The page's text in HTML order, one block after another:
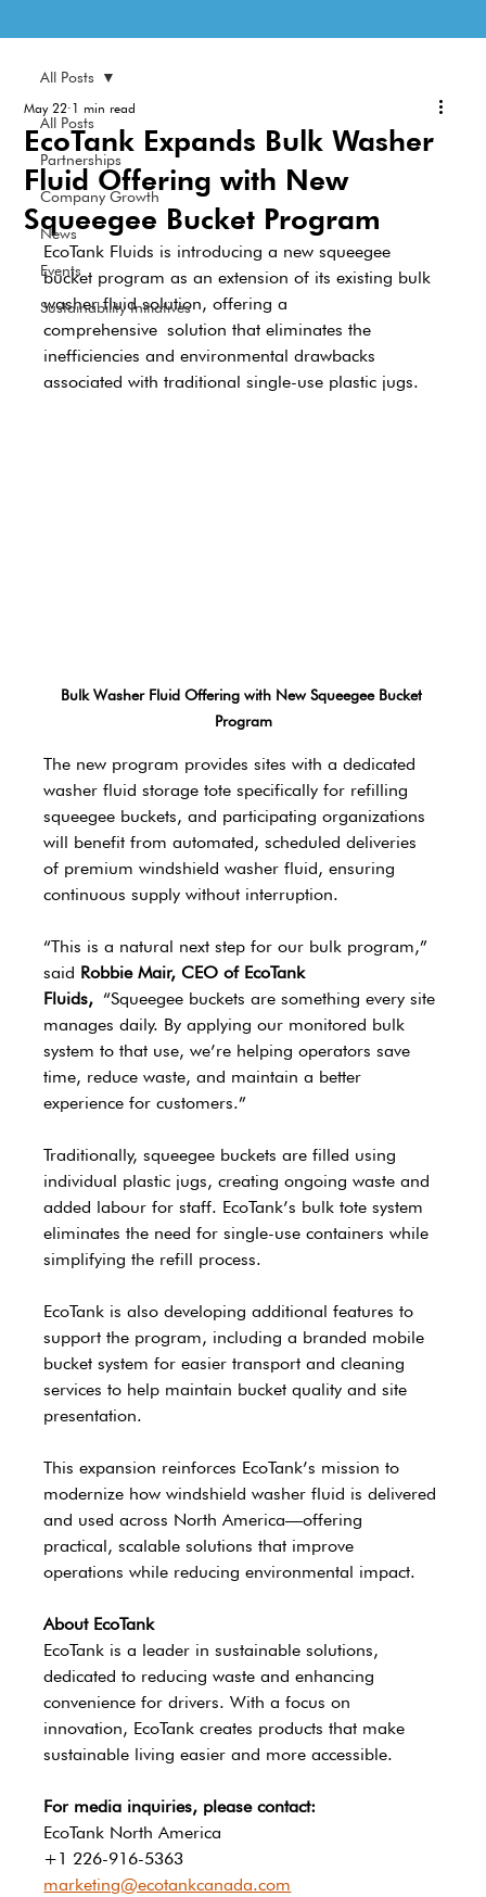
All Posts
Partnerships
Company Growth
News
Events
Sustainability Initiatives
All Posts
EcoTank Expands Bulk Washer
Fluid Offering with New
Squeegee Bucket Program
May 22 1 min read
EcoTank Fluids is introducing a new squeegee
bucket program as an extension of its existing bulk
washer fluid solution, offering a
comprehensive solution that eliminates the
inefficiencies and environmental drawbacks
associated with traditional single-use plastic jugs.
Bulk Washer Fluid Offering with New Squeegee Bucket
Program
The new program provides sites with a dedicated
washer fluid storage tote specifically for refilling
squeegee buckets, and participating organizations
will benefit from automated, scheduled deliveries
of premium windshield washer fluid, ensuring
continuous supply without interruption.
“This is a natural next step for our bulk program,”
said Robbie Mair, CEO of EcoTank
Fluids, “Squeegee buckets are something every site
manages daily. By applying our monitored bulk
system to that use, we’re helping operators save
time, reduce waste, and maintain a better
experience for customers.”
Traditionally, squeegee buckets are filled using
individual plastic jugs, creating ongoing waste and
added labour for staff. EcoTank’s bulk tote system
eliminates the need for single-use containers while
simplifying the refill process.
EcoTank is also developing additional features to
support the program, including a branded mobile
bucket system for easier transport and cleaning
services to help maintain bucket quality and site
presentation.
This expansion reinforces EcoTank’s mission to
modernize how windshield washer fluid is delivered
and used across North America—offering
practical, scalable solutions that improve
operations while reducing environmental impact.
About EcoTank
EcoTank is a leader in sustainable solutions,
dedicated to reducing waste and enhancing
convenience for drivers. With a focus on
innovation, EcoTank creates products that make
sustainable living easier and more accessible.
For media inquiries, please contact:
EcoTank North America
+1 226-916-5363
marketing@ecotankcanada.com